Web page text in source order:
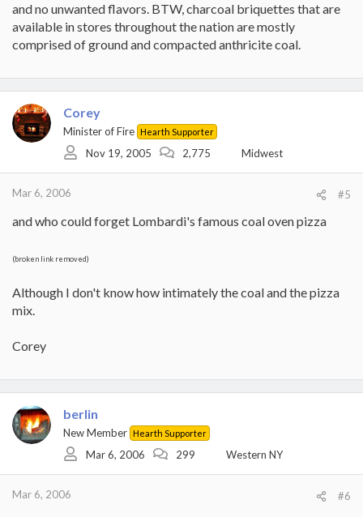
and no unwanted flavors. BTW, charcoal briquettes that are
available in stores throughout the nation are mostly
comprised of ground and compacted anthricite coal.
Corey
Minister of Fire Hearth Supporter
Nov 19, 2005 2,775 Midwest
Mar 6, 2006 #5
and who could forget Lombardi's famous coal oven pizza
(broken link removed)
Although I don't know how intimately the coal and the pizza
mix.
Corey
berlin
New Member Hearth Supporter
Mar 6, 2006 299 Western NY
Mar 6, 2006 #6